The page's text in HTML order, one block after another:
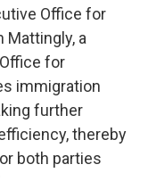
Office for
Mattingly, a
for
immigration
further
thereby
both parties